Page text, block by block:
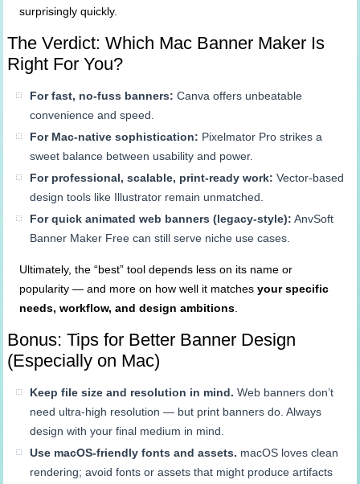
surprisingly quickly.
The Verdict: Which Mac Banner Maker Is
Right For You?
For fast, no-fuss banners: Canva offers unbeatable
convenience and speed.
For Mac-native sophistication: Pixelmator Pro strikes a
sweet balance between usability and power.
For professional, scalable, print-ready work: Vector-based
design tools like Illustrator remain unmatched.
For quick animated web banners (legacy-style): AnvSoft
Banner Maker Free can still serve niche use cases.
Ultimately, the “best” tool depends less on its name or
popularity — and more on how well it matchesyour specific
needs, workflow, and design ambitions.
Bonus: Tips for Better Banner Design
(Especially on Mac)
Keep file size and resolution in mind. Web banners don’t
need ultra-high resolution — but print banners do. Always
design with your final medium in mind.
Use macOS-friendly fonts and assets. macOS loves clean
rendering; avoid fonts or assets that might produce artifacts